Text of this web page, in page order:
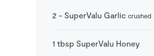
2 - SuperValu Garlic crushed
1 tbsp SuperValu Honey